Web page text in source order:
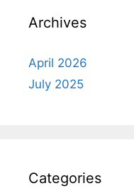
Archives
April 2026
July 2025
Categories